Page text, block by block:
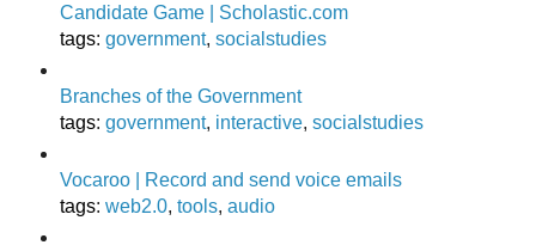
Candidate Game | Scholastic.com
tags: government, socialstudies
Branches of the Government
tags: government, interactive, socialstudies
Vocaroo | Record and send voice emails
tags: web2.0, tools, audio